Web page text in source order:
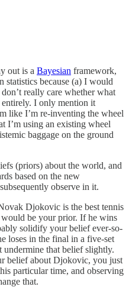
out is a Bayesian framework,
statistics because (a) I would
really care whether what
entirely. I only mention it
like I’m re-inventing the wheel
I’m using an existing wheel
baggage on the ground
(priors) about the world, and
based on the new
observe in it.
Djokovic is the best tennis
be your prior. If he wins
solidify your belief ever-so-
loses in the final in a five-set
that belief slightly.
belief about Djokovic, you just
particular time, and observing
that.